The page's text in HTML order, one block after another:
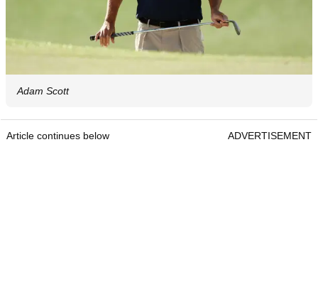
Adam Scott
Article continues below ADVERTISEMENT